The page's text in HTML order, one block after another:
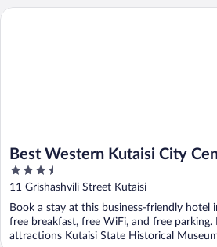
Best Western Kutaisi City
3.5
out
of
5
11 Grishashvili Street Kutaisi
Book a stay at this business-friendly hotel
free breakfast, free WiFi, and free parking.
attractions Kutaisi State Historical
Best Western Kutaisi City Center